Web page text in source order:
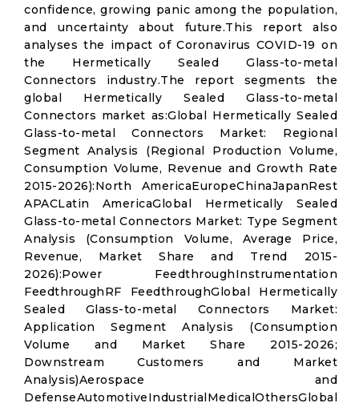
confidence, growing panic among the population,
and uncertainty about future.This report also
analyses the impact of Coronavirus COVID-19 on
the Hermetically Sealed Glass-to-metal
Connectors industry.The report segments the
global Hermetically Sealed Glass-to-metal
Connectors market as:Global Hermetically Sealed
Glass-to-metal Connectors Market: Regional
Segment Analysis (Regional Production Volume,
Consumption Volume, Revenue and Growth Rate
2015-2026):North AmericaEuropeChinaJapanRest
APACLatin AmericaGlobal Hermetically Sealed
Glass-to-metal Connectors Market: Type Segment
Analysis (Consumption Volume, Average Price,
Revenue, Market Share and Trend 2015-
2026):Power FeedthroughInstrumentation
FeedthroughRF FeedthroughGlobal Hermetically
Sealed Glass-to-metal Connectors Market:
Application Segment Analysis (Consumption
Volume and Market Share 2015-2026;
Downstream Customers and Market
Analysis)Aerospace and
DefenseAutomotiveIndustrialMedicalOthersGlobal